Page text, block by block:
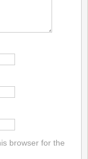
browser for the